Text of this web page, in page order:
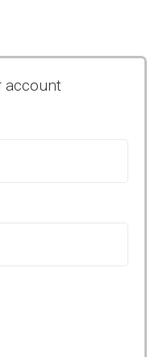
account